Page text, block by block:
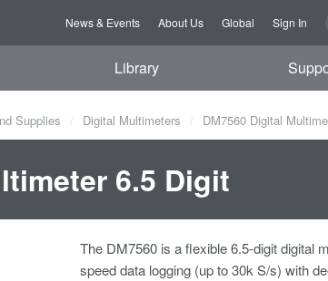
News & Events About Us Global Sign In
Library
Supplies Digital Multimeters DM7560 Digital
6.5 Digit
The DM7560 is a flexible 6.5-digit digital
speed data logging (up to 30k S/s) with